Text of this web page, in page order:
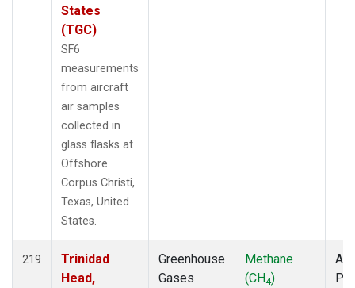
States
(TGC)
SF6
measurements
from aircraft
air samples
collected in
glass flasks at
Offshore
Corpus Christi,
Texas, United
States.
219
Trinidad
Head,
Greenhouse
Gases
Methane
(CH4)